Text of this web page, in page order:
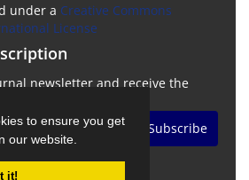
to ensure you get
our website.
it!
under a Creative Commons
License
newsletter and receive the
Subscribe